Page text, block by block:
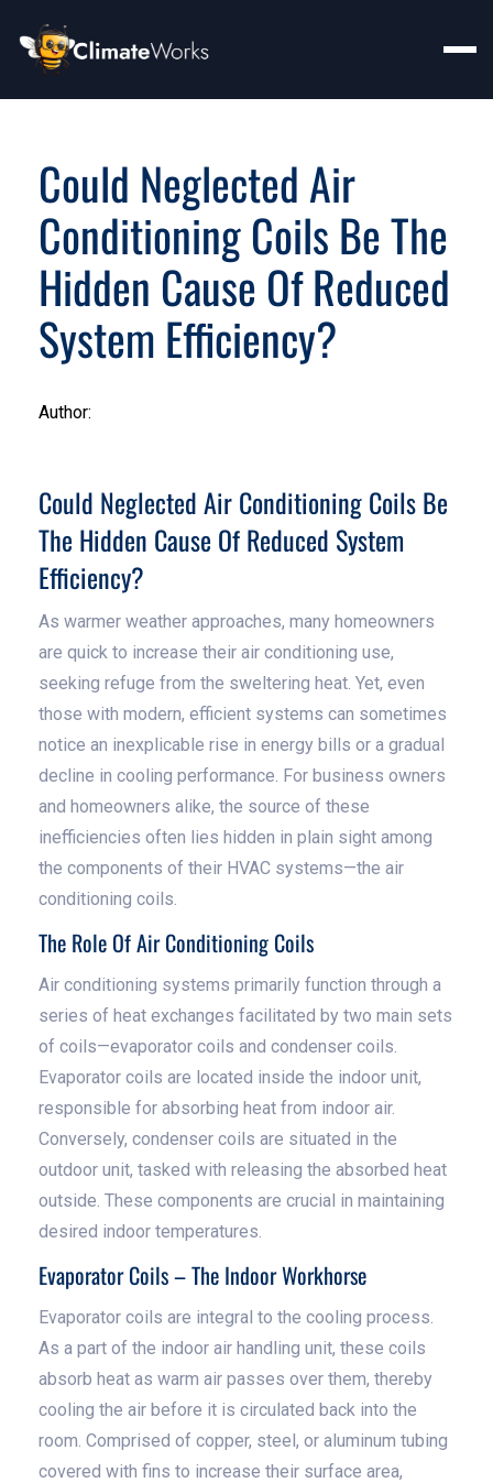
Could Neglected Air
Conditioning Coils Be The
Hidden Cause Of Reduced
System Efficiency?
Author:
Could Neglected Air Conditioning Coils Be
The Hidden Cause Of Reduced System
Efficiency?
As warmer weather approaches, many homeowners
are quick to increase their air conditioning use,
seeking refuge from the sweltering heat. Yet, even
those with modern, efficient systems can sometimes
notice an inexplicable rise in energy bills or a gradual
decline in cooling performance. For business owners
and homeowners alike, the source of these
inefficiencies often lies hidden in plain sight among
the components of their HVAC systems—the air
conditioning coils.
The Role Of Air Conditioning Coils
Air conditioning systems primarily function through a
series of heat exchanges facilitated by two main sets
of coils—evaporator coils and condenser coils.
Evaporator coils are located inside the indoor unit,
responsible for absorbing heat from indoor air.
Conversely, condenser coils are situated in the
outdoor unit, tasked with releasing the absorbed heat
outside. These components are crucial in maintaining
desired indoor temperatures.
Evaporator Coils – The Indoor Workhorse
Evaporator coils are integral to the cooling process.
As a part of the indoor air handling unit, these coils
absorb heat as warm air passes over them, thereby
cooling the air before it is circulated back into the
room. Comprised of copper, steel, or aluminum tubing
covered with fins to increase their surface area,